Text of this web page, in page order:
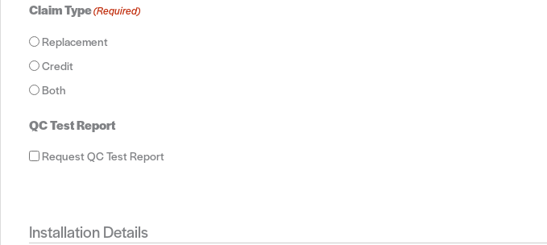
Claim Type(Required)
Replacement
Credit
Both
QC Test Report
Request QC Test Report
Installation Details